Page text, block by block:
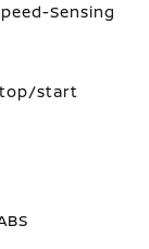
Sensing
start